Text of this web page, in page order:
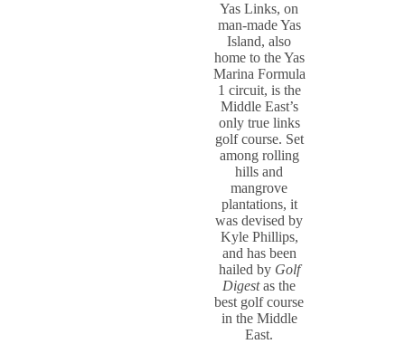
Yas Links, on
man-made Yas
Island, also
home to the Yas
Marina Formula
1 circuit, is the
Middle East’s
only true links
golf course. Set
among rolling
hills and
mangrove
plantations, it
was devised by
Kyle Phillips,
and has been
hailed by Golf
Digestas the
best golf course
in the Middle
East.